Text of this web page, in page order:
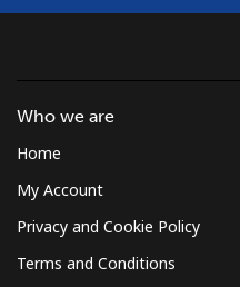
Who we are
Home
My Account
Privacy and Cookie Policy
Terms and Conditions